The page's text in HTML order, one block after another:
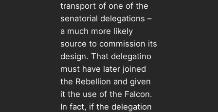
transport of one of the
senatorial delegations –
a much more likely
source to commission its
design. That delegatino
must have later joined
the Rebellion and given
it the use of the Falcon.
In fact, if the delegation